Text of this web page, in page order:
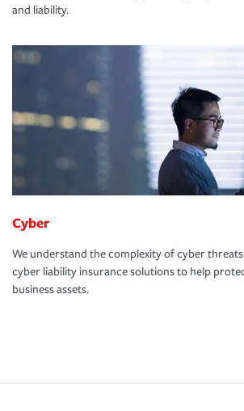
and liability.
Cyber
We understand the complexity of cyber
cyber liability insurance solutions to help
business assets.